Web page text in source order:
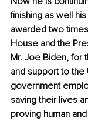
finishing as well
awarded two
House and the
Mr. Joe Biden, for
and support to the
government
saving their lives
proving human